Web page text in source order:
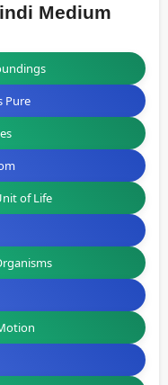
Medium
Pure
of Life